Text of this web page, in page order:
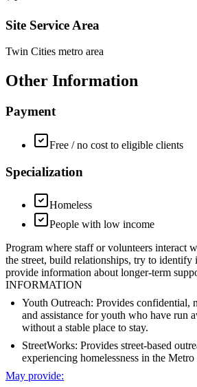
Site Service Area
Twin Cities metro area
Other Information
Payment
Free / no cost to eligible clients
Specialization
Homeless
People with low income
Program where staff or volunteers interact
the street, build relationships, try to identify
provide information about longer-term
INFORMATION
Youth Outreach: Provides confidential,
and assistance for youth who have run
without a stable place to stay.
StreetWorks: Provides street-based
experiencing homelessness in the Metro
May provide: